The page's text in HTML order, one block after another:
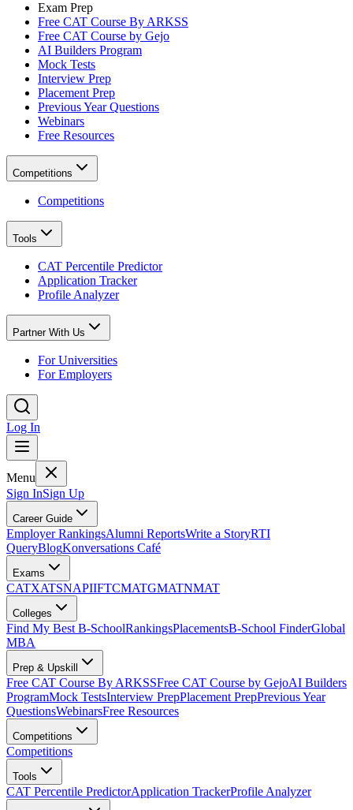
Exam Prep
Free CAT Course By ARKSS
Free CAT Course by Gejo
AI Builders Program
Mock Tests
Interview Prep
Placement Prep
Previous Year Questions
Webinars
Free Resources
Competitions
Competitions
Tools
CAT Percentile Predictor
Application Tracker
Profile Analyzer
Partner With Us
For Universities
For Employers
Log In
Menu
Sign InSign Up
Career Guide
Employer RankingsAlumni ReportsWrite a StoryRTI
QueryBlogKonversations Café
Exams
CATXATSNAPIIFTCMATGMATNMAT
Colleges
Find My Best B-SchoolRankingsPlacementsB-School FinderGlobal
MBA
Prep & Upskill
Free CAT Course By ARKSSFree CAT Course by GejoAI Builders
ProgramMock TestsInterview PrepPlacement PrepPrevious Year
QuestionsWebinarsFree Resources
Competitions
Competitions
Tools
CAT Percentile PredictorApplication TrackerProfile Analyzer